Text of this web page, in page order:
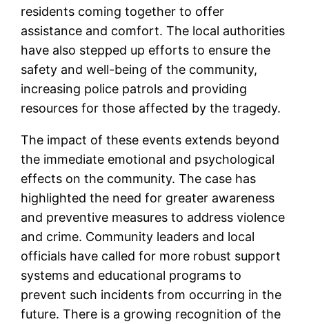
residents coming together to offer
assistance and comfort. The local authorities
have also stepped up efforts to ensure the
safety and well-being of the community,
increasing police patrols and providing
resources for those affected by the tragedy.
The impact of these events extends beyond
the immediate emotional and psychological
effects on the community. The case has
highlighted the need for greater awareness
and preventive measures to address violence
and crime. Community leaders and local
officials have called for more robust support
systems and educational programs to
prevent such incidents from occurring in the
future. There is a growing recognition of the